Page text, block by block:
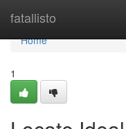
fatallisto
Home
Home
1